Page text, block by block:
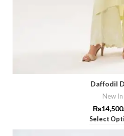
Daffodil
New In
₨
Select